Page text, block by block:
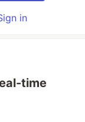
in
time